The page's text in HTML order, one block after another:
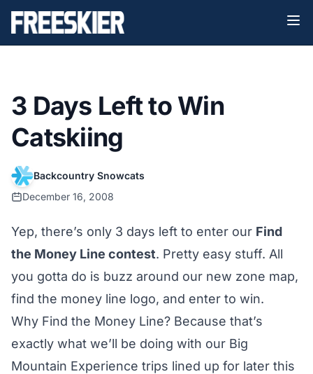
3 Days Left to Win
Catskiing
Backcountry Snowcats
December 16, 2008
Yep, there’s only 3 days left to enter our Find
the Money Line contest. Pretty easy stuff. All
you gotta do is buzz around our new zone map,
find the money line logo, and enter to win.
Why Find the Money Line? Because that’s
exactly what we’ll be doing with our Big
Mountain Experience trips lined up for later this